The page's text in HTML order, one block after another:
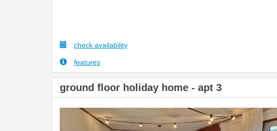
check availability
features
ground floor holiday home - apt 3
Previous